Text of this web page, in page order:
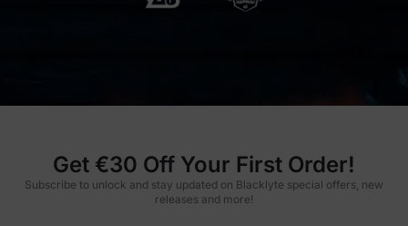
Get €30 Off Your First Order!
Subscribe to unlock and stay updated on Blacklyte special offers, new
releases and more!